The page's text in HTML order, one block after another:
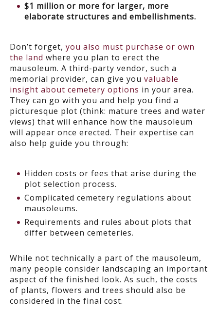
$1 million or more for larger, more
elaborate structures and embellishments.
Don’t forget, you also must purchase or own
the land where you plan to erect the
mausoleum. A third-party vendor, such a
memorial provider, can give you valuable
insight about cemetery options in your area.
They can go with you and help you find a
picturesque plot (think: mature trees and water
views) that will enhance how the mausoleum
will appear once erected. Their expertise can
also help guide you through:
Hidden costs or fees that arise during the
plot selection process.
Complicated cemetery regulations about
mausoleums.
Requirements and rules about plots that
differ between cemeteries.
While not technically a part of the mausoleum,
many people consider landscaping an important
aspect of the finished look. As such, the costs
of plants, flowers and trees should also be
considered in the final cost.